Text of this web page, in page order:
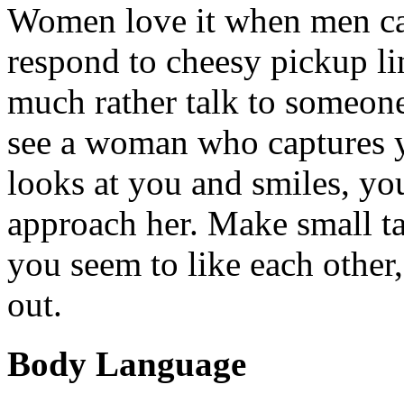
Women love it when men
respond to cheesy pickup
much rather talk to
see a woman who
looks at you and smiles,
approach her. Make small
you seem to like each
out.
Body Language